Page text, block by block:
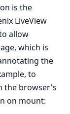
is the
LiveView
allow
which is
the
to
the browser's
on mount: